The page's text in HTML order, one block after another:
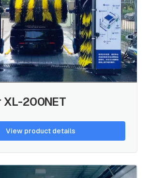
XL-200NET
View product details